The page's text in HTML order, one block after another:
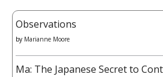
Observations
by Marianne Moore
Ma: The Japanese Secret to